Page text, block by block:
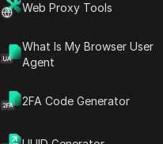
Web Proxy Tools
What Is My Browser User
Agent
2FA Code Generator
22 Dec 2024
Introduction to Earning
Creating Your Free Account
Choosing the Right Music